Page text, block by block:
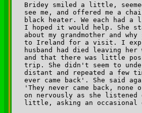
Bridey smiled a little,
see me, and offered me a
black heater. We each had
I hoped it would help. She
about my grandmother and
to Ireland for a visit. I
husband had died leaving
and that there was little
trip. She didn't seem to
distant and repeated a few
ever came back'. She said
'They never came back,
on nervously as she
little, asking an occasional